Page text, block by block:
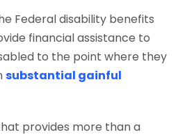
Federal disability benefits
financial assistance to
to the point where they
substantial gainful
provides more than a